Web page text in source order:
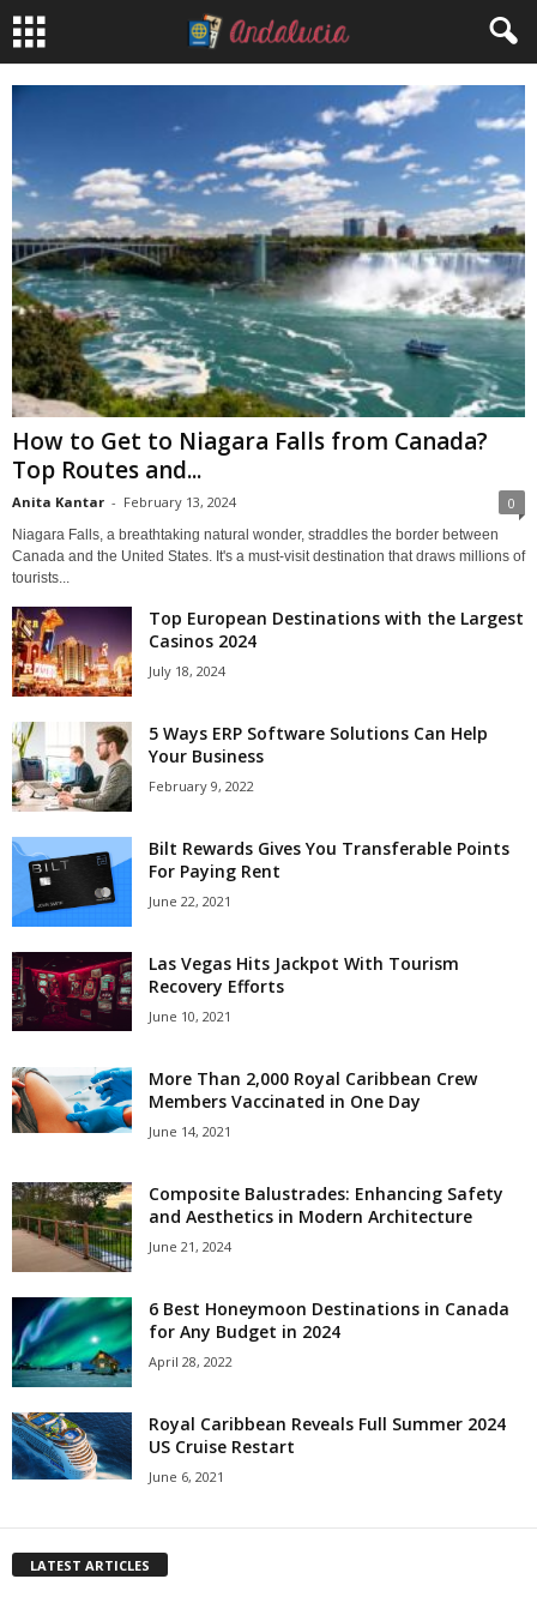
How to Get to Niagara Falls from Canada?
Top Routes and...
Anita Kantar - February 13, 2024 0
Niagara Falls, a breathtaking natural wonder, straddles the border between
Canada and the United States. It's a must-visit destination that draws millions of
tourists...
Top European Destinations with the Largest
Casinos 2024
July 18, 2024
5 Ways ERP Software Solutions Can Help
Your Business
February 9, 2022
Bilt Rewards Gives You Transferable Points
For Paying Rent
June 22, 2021
Las Vegas Hits Jackpot With Tourism
Recovery Efforts
June 10, 2021
More Than 2,000 Royal Caribbean Crew
Members Vaccinated in One Day
June 14, 2021
Composite Balustrades: Enhancing Safety
and Aesthetics in Modern Architecture
June 21, 2024
6 Best Honeymoon Destinations in Canada
for Any Budget in 2024
April 28, 2022
Royal Caribbean Reveals Full Summer 2024
US Cruise Restart
June 6, 2021
LATEST ARTICLES